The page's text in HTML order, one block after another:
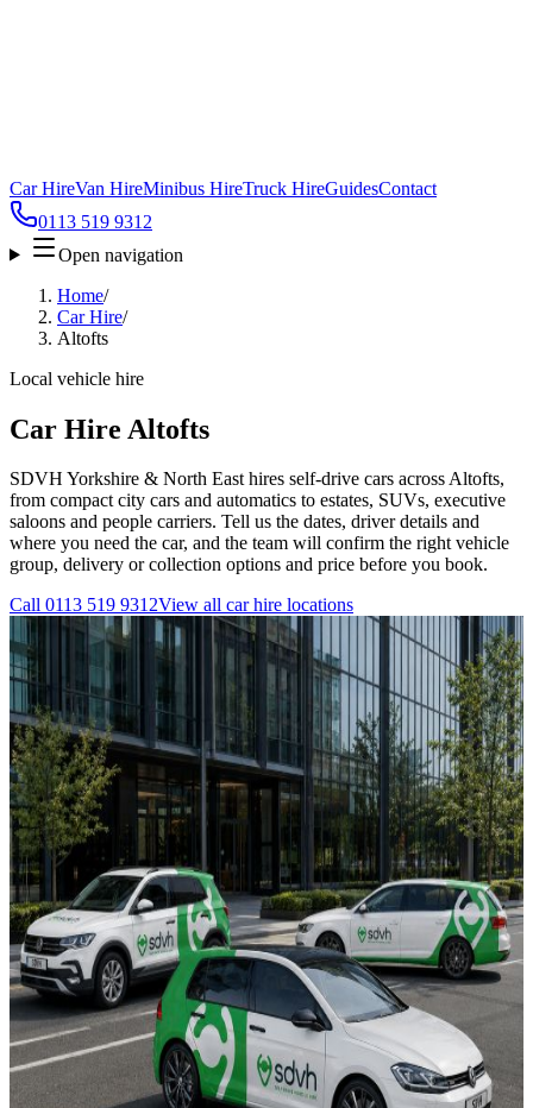
Car HireVan HireMinibus HireTruck HireGuidesContact
0113 519 9312
Open navigation
Home/
Car Hire/
Altofts
Local vehicle hire
Car Hire Altofts
SDVH Yorkshire & North East hires self-drive cars across Altofts,
from compact city cars and automatics to estates, SUVs, executive
saloons and people carriers. Tell us the dates, driver details and
where you need the car, and the team will confirm the right vehicle
group, delivery or collection options and price before you book.
Call 0113 519 9312View all car hire locations